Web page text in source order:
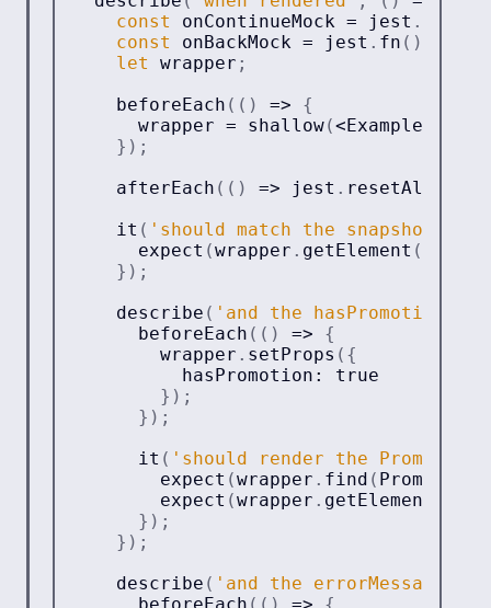
const
onContinueMock = jest .
const
onBackMock = jest . fn ( )
let
wrapper ;
beforeEach ( ( ) =>
{
      wrapper
= shallow(<
} ) ;
afterEach ( ( ) => jest . resetAllMocks
it ( 'should match the snapshot'
expect (wrapper . getElement (
} ) ;
describe ( 'and the hasPromotion
beforeEach ( ( ) =>
{
        wrapper
. setProps ( {
          hasPromotion
:
true
} ) ;
} ) ;
it ( 'should render the Promotion
expect (wrapper . find ( Promotion
expect (wrapper . getElement
} ) ;
} ) ;
describe ( 'and the errorMessage